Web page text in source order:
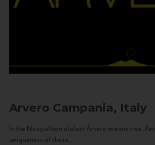
Arvero Campania, Italy
In the Neapolitan dialect Árvero means tree.
uniqueness of these...